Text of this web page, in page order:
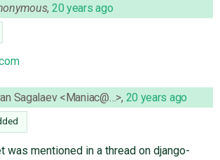
, 20 years ago
Sagalaev <Maniac@…>, 20 years ago
was mentioned in a thread on django-